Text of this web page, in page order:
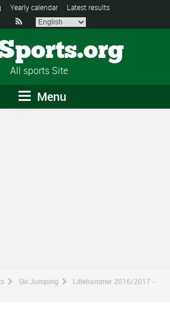
Yearly calendar Latest results

All sports Site
Menu
Ski Jumping
Lillehammer 2016/2017 -